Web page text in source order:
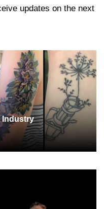
updates on the next
Industry